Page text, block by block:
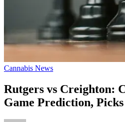
Cannabis News
Rutgers vs Creighton:
Game Prediction,